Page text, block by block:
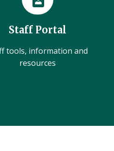
Staff Portal
tools, information and
resources